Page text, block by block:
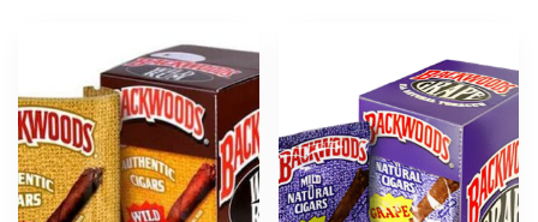
has
multiple
variants.
The
options